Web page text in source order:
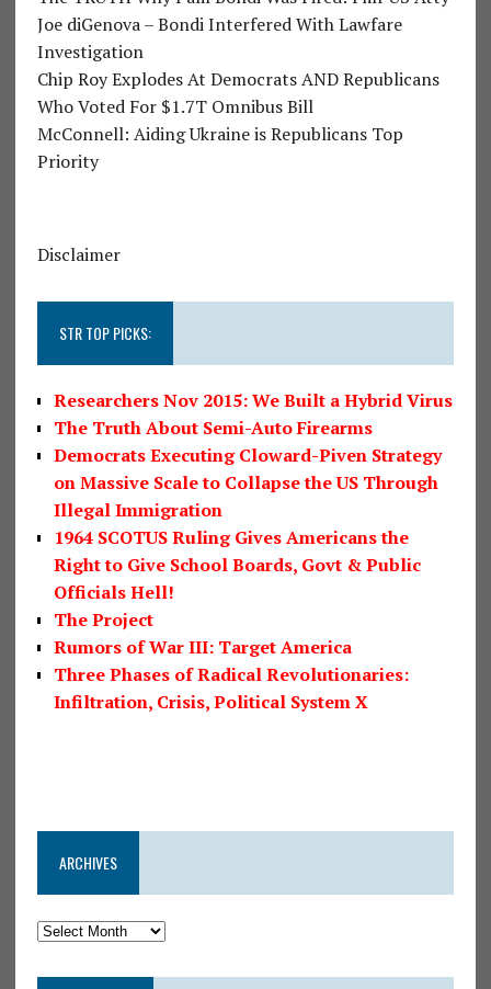
Joe diGenova – Bondi Interfered With Lawfare
Investigation
Chip Roy Explodes At Democrats AND Republicans
Who Voted For $1.7T Omnibus Bill
McConnell: Aiding Ukraine is Republicans Top
Priority
Disclaimer
STR TOP PICKS:
Researchers Nov 2015: We Built a Hybrid Virus
The Truth About Semi-Auto Firearms
Democrats Executing Cloward-Piven Strategy
on Massive Scale to Collapse the US Through
Illegal Immigration
1964 SCOTUS Ruling Gives Americans the
Right to Give School Boards, Govt & Public
Officials Hell!
The Project
Rumors of War III: Target America
Three Phases of Radical Revolutionaries:
Infiltration, Crisis, Political System X
ARCHIVES